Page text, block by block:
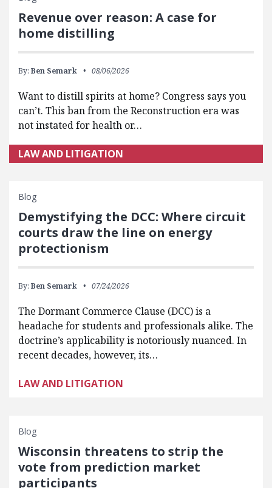
Revenue over reason: A case for
home distilling
By: Ben Semark 08/06/2026
Want to distill spirits at home? Congress says you
can’t. This ban from the Reconstruction era was
not instated for health or…
LAW AND LITIGATION
Blog
Demystifying the DCC: Where circuit
courts draw the line on energy
protectionism
By: Ben Semark 07/24/2026
The Dormant Commerce Clause (DCC) is a
headache for students and professionals alike. The
doctrine’s applicability is notoriously nuanced. In
recent decades, however, its…
LAW AND LITIGATION
Blog
Wisconsin threatens to strip the
vote from prediction market
participants